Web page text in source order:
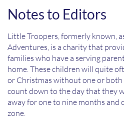
Notes to Editors
Little Troopers, formerly known,
Adventures, is a charity that
families who have a serving
home. These children will quite
or Christmas without one or
count down to the day that they
away for one to nine months and
zone.